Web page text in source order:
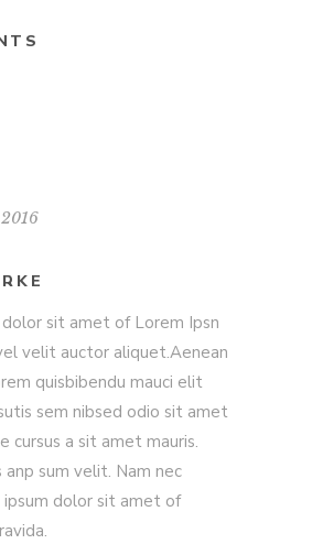
2016
sit amet of Lorem Ipsn
velit auctor aliquet.Aenean
quisbibendu mauci elit
sem nibsed odio sit amet
cursus a sit amet mauris.
anp sum velit. Nam nec
dolor sit amet of